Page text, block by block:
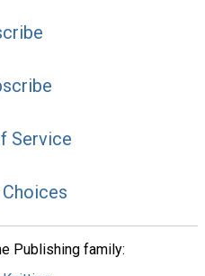
Service
Publishing family: